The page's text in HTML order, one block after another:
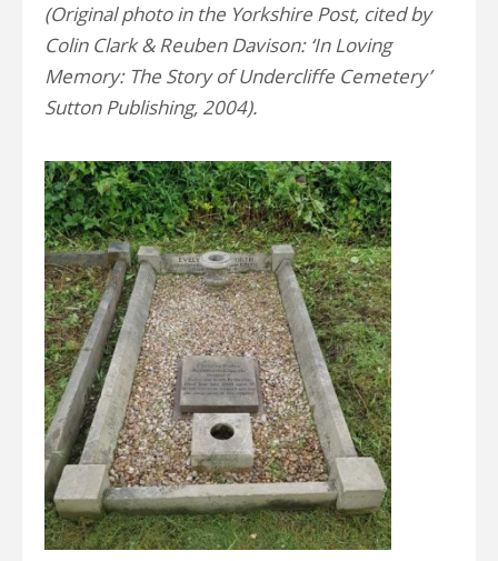
(Original photo in the Yorkshire Post, cited by
Colin Clark & Reuben Davison: ‘In Loving
Memory: The Story of Undercliffe Cemetery’
Sutton Publishing, 2004).